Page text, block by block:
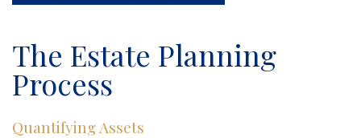
The Estate Planning
Process
Quantifying Assets